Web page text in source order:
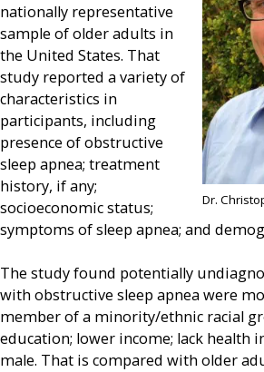
Dr.
nationally representative
sample of older adults in
the United States. That
study reported a variety of
characteristics in
participants, including
presence of obstructive
sleep apnea; treatment
history, if any;
socioeconomic status;
symptoms of sleep apnea; and
The study found potentially
with obstructive sleep apnea were
member of a minority/ethnic racial
education; lower income; lack health
male. That is compared with older